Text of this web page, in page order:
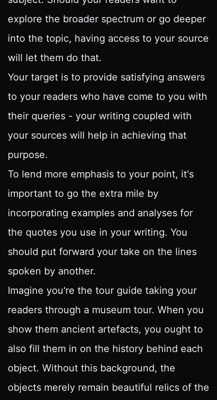
explore the broader spectrum or go deeper
into the topic, having access to your source
will let them do that.
Your target is to provide satisfying answers
to your readers who have come to you with
their queries - your writing coupled with
your sources will help in achieving that
purpose.
To lend more emphasis to your point, it's
important to go the extra mile by
incorporating examples and analyses for
the quotes you use in your writing. You
should put forward your take on the lines
spoken by another.
Imagine you're the tour guide taking your
readers through a museum tour. When you
show them ancient artefacts, you ought to
also fill them in on the history behind each
object. Without this background, the
objects merely remain beautiful relics of the